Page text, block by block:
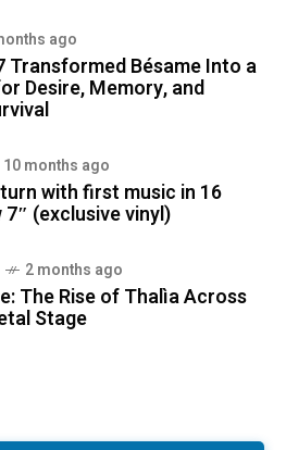
ago
Transformed Bésame Into a
Desire, Memory, and
10 months ago
with first music in 16
(exclusive vinyl)
2 months ago
The Rise of Thalìa Across
Stage